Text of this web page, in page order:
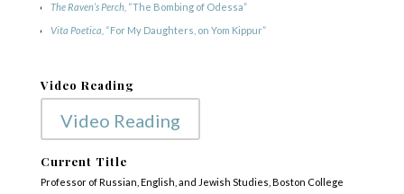
The Raven’s Perch, “The Bombing of Odessa”
Vita Poetica, “For My Daughters, on Yom Kippur”
Video Reading
Video Reading
Current Title
Professor of Russian, English, and Jewish Studies, Boston College